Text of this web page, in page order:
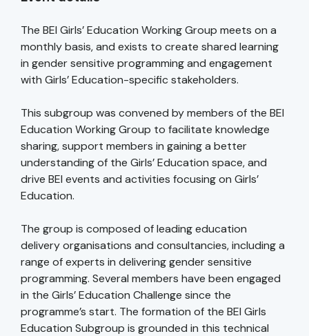
The BEI Girls’ Education Working Group meets on a
monthly basis, and exists to create shared learning
in gender sensitive programming and engagement
with Girls’ Education-specific stakeholders.
This subgroup was convened by members of the BEI
Education Working Group to facilitate knowledge
sharing, support members in gaining a better
understanding of the Girls’ Education space, and
drive BEI events and activities focusing on Girls’
Education.
The group is composed of leading education
delivery organisations and consultancies, including a
range of experts in delivering gender sensitive
programming. Several members have been engaged
in the Girls’ Education Challenge since the
programme’s start. The formation of the BEI Girls
Education Subgroup is grounded in this technical